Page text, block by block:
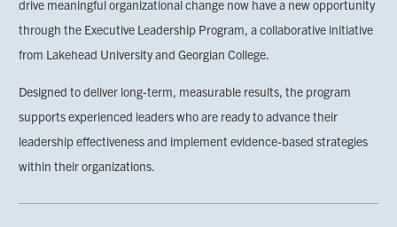
drive meaningful organizational change now have a new opportunity
through the Executive Leadership Program, a collaborative initiative
from Lakehead University and Georgian College.
Designed to deliver long-term, measurable results, the program
supports experienced leaders who are ready to advance their
leadership effectiveness and implement evidence-based strategies
within their organizations.